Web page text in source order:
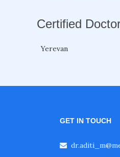
Certified
Yerevan
GET IN TOUCH